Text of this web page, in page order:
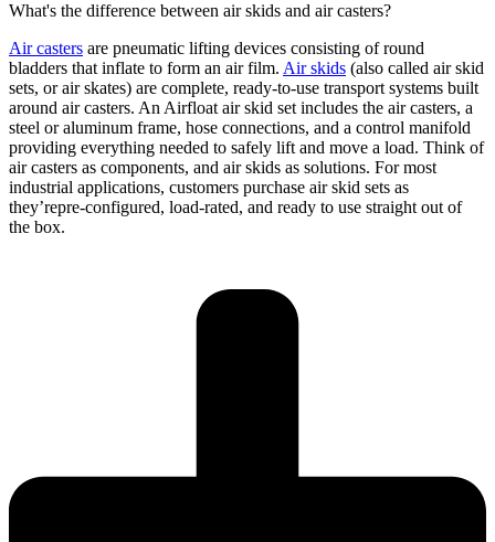
What's the difference between air skids and air casters?
Air casters are pneumatic lifting devices consisting of round
bladders that inflate to form an air film. Air skids (also called air skid
sets, or air skates) are complete, ready-to-use transport systems built
around air casters. An Airfloat air skid set includes the air casters, a
steel or aluminum frame, hose connections, and a control manifold
providing everything needed to safely lift and move a load. Think of
air casters as components, and air skids as solutions. For most
industrial applications, customers purchase air skid sets as
they’repre-configured, load-rated, and ready to use straight out of
the box.